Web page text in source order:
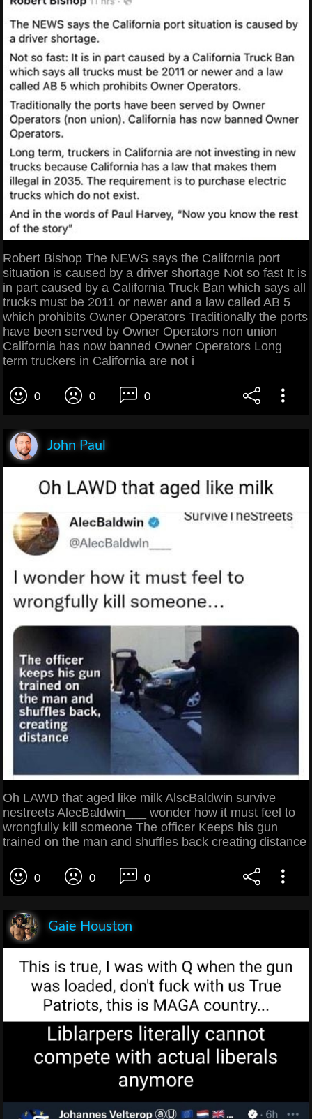
Robert Bishop The NEWS says the California port
situation is caused by a driver shortage Not so fast It is
in part caused by a California Truck Ban which says all
trucks must be 2011 or newer and a law called AB 5
which prohibits Owner Operators Traditionally the ports
have been served by Owner Operators non union
California has now banned Owner Operators Long
term truckers in California are not i
0 0 0
John Paul
Oh LAWD that aged like milk AlscBaldwin survive
nestreets AlecBaldwin___ wonder how it must feel to
wrongfully kill someone The officer Keeps his gun
trained on the man and shuffles back creating distance
0 0 0
Gaie Houston